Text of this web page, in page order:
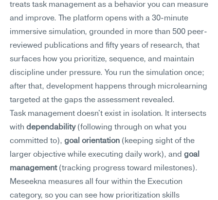
treats task management as a behavior you can measure
and improve. The platform opens with a 30-minute
immersive simulation, grounded in more than 500 peer-
reviewed publications and fifty years of research, that
surfaces how you prioritize, sequence, and maintain
discipline under pressure. You run the simulation once;
after that, development happens through microlearning
targeted at the gaps the assessment revealed.
Task management doesn't exist in isolation. It intersects
with dependability (following through on what you
committed to), goal orientation (keeping sight of the
larger objective while executing daily work), and goal
management (tracking progress toward milestones).
Meseekna measures all four within the Execution
category, so you can see how prioritization skills